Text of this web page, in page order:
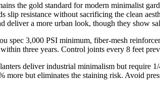
the gold standard for modern minimalist
slip resistance without sacrificing the clean
deliver a more urban look, though they show
spec 3,000 PSI minimum, fiber-mesh
three years. Control joints every 8 feet
deliver industrial minimalism but require
more but eliminates the staining risk. Avoid